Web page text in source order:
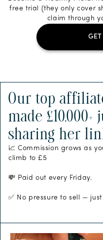
free trial (they only cover
claim through
GET
Our top
made £10,000+
sharing her
📈 Commission grows as
climb to £5
💸 Paid out every Friday.
✅ No pressure to sell —